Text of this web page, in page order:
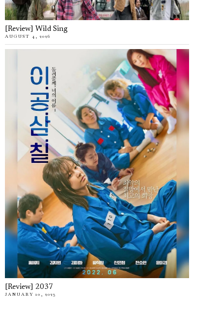
[Review] Wild Sing
AUGUST 4, 2026
[Review] 2037
JANUARY 10, 2023